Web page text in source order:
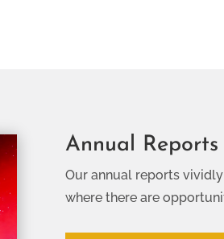
Annual Reports
Our annual reports
where there are